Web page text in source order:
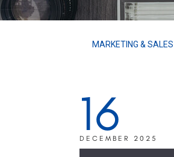
MARKETING & SALES
16
DECEMBER 2025